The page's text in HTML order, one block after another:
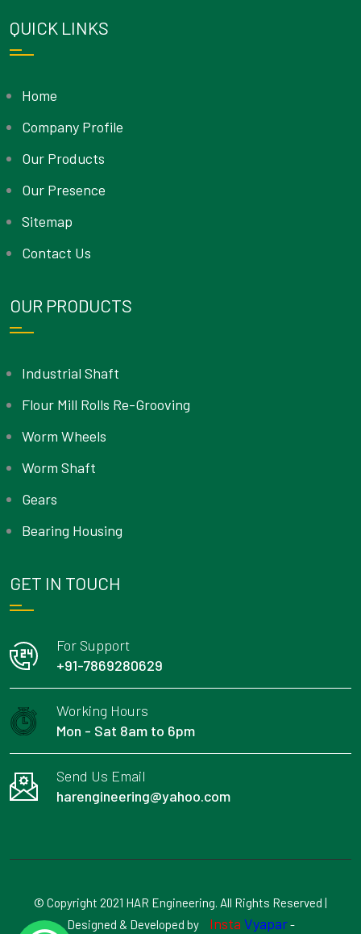
QUICK LINKS
Home
Company Profile
Our Products
Our Presence
Sitemap
Contact Us
OUR PRODUCTS
Industrial Shaft
Flour Mill Rolls Re-Grooving
Worm Wheels
Worm Shaft
Gears
Bearing Housing
GET IN TOUCH
For Support
+91-7869280629
Working Hours
Mon - Sat 8am to 6pm
Send Us Email
harengineering@yahoo.com
© Copyright 2021 HAR Engineering. All Rights Reserved |
Designed & Developed by
Insta Vyapar-